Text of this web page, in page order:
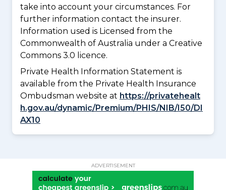
take into account your circumstances. For
further information contact the insurer.
Information used is Licensed from the
Commonwealth of Australia under a Creative
Commons 3.0 licence.
Private Health Information Statement is
available from the Private Health Insurance
Ombudsman website at https://privatehealt
h.gov.au/dynamic/Premium/PHIS/NIB/I50/DI
AX10
ADVERTISEMENT